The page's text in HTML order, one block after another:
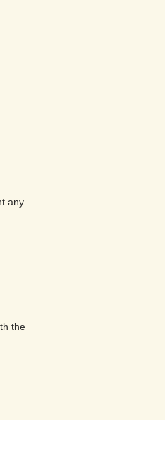
any
the